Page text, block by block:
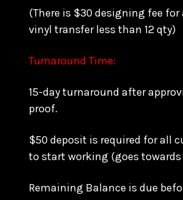
(There is $30 designing fee
vinyl transfer less than 12 qty)
Turnaround Time:
15-day turnaround after
proof.
$50 deposit is required for all
to start working (goes
Remaining Balance is due